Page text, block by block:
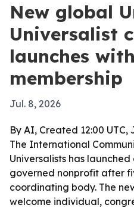
New global
Universalist
launches
membership
Jul. 8, 2026
By AI, Created 12:00 UTC,
The International
Universalists has
governed nonprofit after
coordinating body. The
welcome individual,